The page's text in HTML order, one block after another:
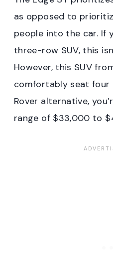
as opposed to
people into the car. If
three-row SUV, this
However, this SUV
comfortably seat four
Rover alternative,
range of $33,000 to